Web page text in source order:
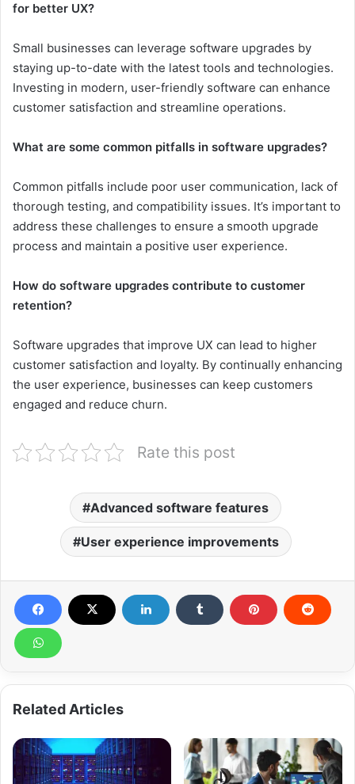
for better UX?
Small businesses can leverage software upgrades by
staying up-to-date with the latest tools and technologies.
Investing in modern, user-friendly software can enhance
customer satisfaction and streamline operations.
What are some common pitfalls in software upgrades?
Common pitfalls include poor user communication, lack of
thorough testing, and compatibility issues. It’s important to
address these challenges to ensure a smooth upgrade
process and maintain a positive user experience.
How do software upgrades contribute to customer
retention?
Software upgrades that improve UX can lead to higher
customer satisfaction and loyalty. By continually enhancing
the user experience, businesses can keep customers
engaged and reduce churn.
Rate this post
Advanced software features
User experience improvements
Related Articles